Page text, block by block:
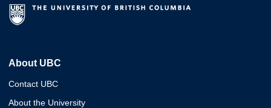
About UBC
Contact UBC
About the University